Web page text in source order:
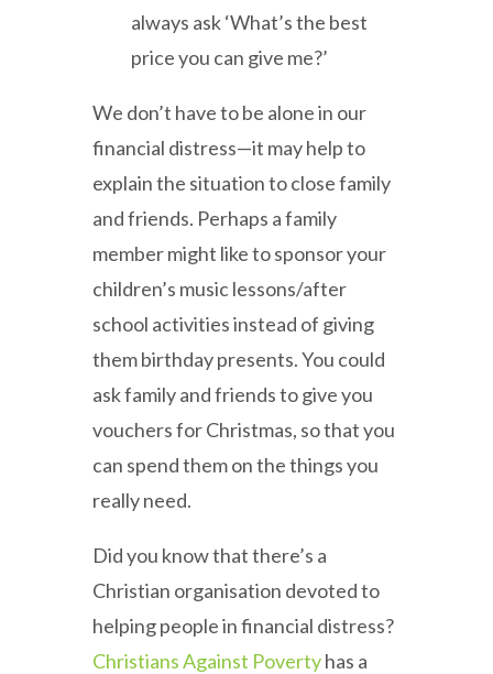
always ask ‘What’s the best
price you can give me?’
We don’t have to be alone in our
financial distress—it may help to
explain the situation to close family
and friends. Perhaps a family
member might like to sponsor your
children’s music lessons/after
school activities instead of giving
them birthday presents. You could
ask family and friends to give you
vouchers for Christmas, so that you
can spend them on the things you
really need.
Did you know that there’s a
Christian organisation devoted to
helping people in financial distress?
Christians Against Povertyhas a